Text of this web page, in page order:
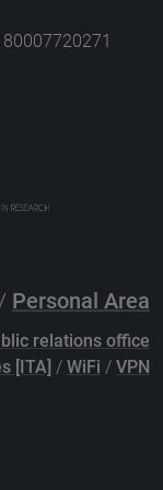
/ Personal Area
relations office
[ITA] / WiFi / VPN